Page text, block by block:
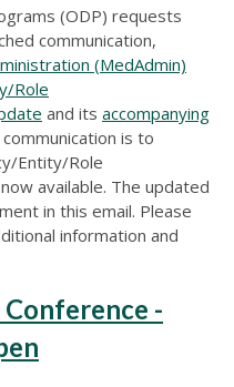
(ODP) requests
communication,
(MedAdmin)
Role
and its accompanying
is to
Entity/Role
available. The updated
in this email. Please
information and
-